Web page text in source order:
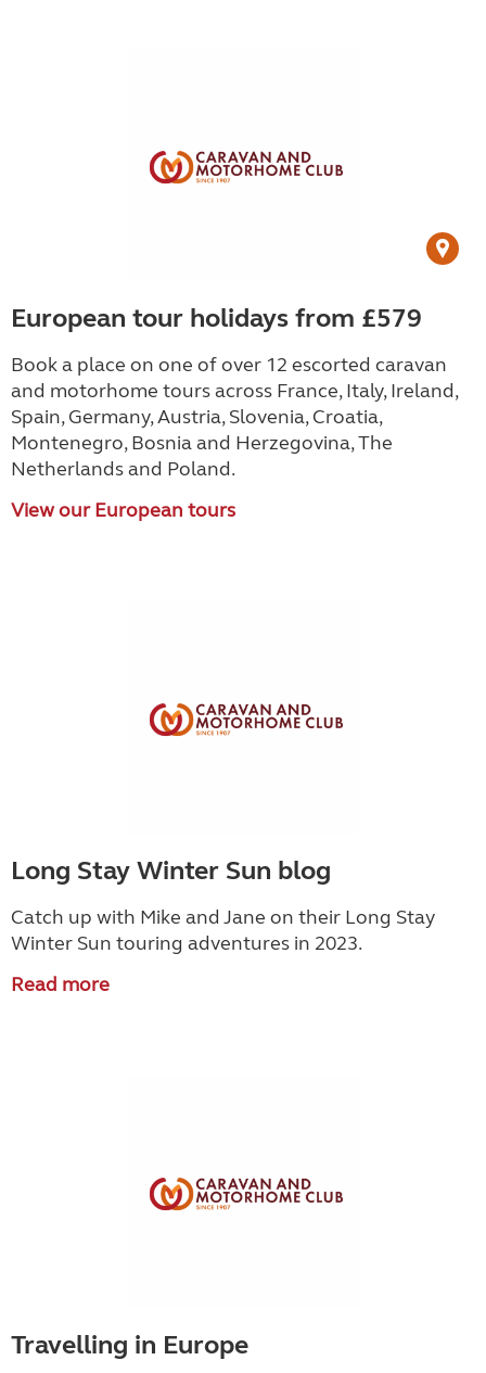
European tour holidays from £579
Book a place on one of over 12 escorted caravan
and motorhome tours across France, Italy, Ireland,
Spain, Germany, Austria, Slovenia, Croatia,
Montenegro, Bosnia and Herzegovina, The
Netherlands and Poland.
View our European tours
Long Stay Winter Sun blog
Catch up with Mike and Jane on their Long Stay
Winter Sun touring adventures in 2023.
Read more
Travelling in Europe